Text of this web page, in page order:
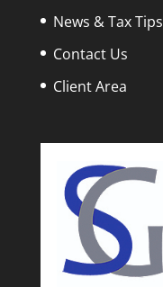
News & Tax Tips
Contact Us
Client Area